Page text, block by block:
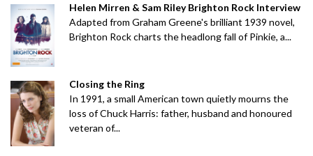
Helen Mirren & Sam Riley Brighton Rock Interview
Adapted from Graham Greene's brilliant 1939 novel,
Brighton Rock charts the headlong fall of Pinkie, a...
Closing the Ring
In 1991, a small American town quietly mourns the
loss of Chuck Harris: father, husband and honoured
veteran of...